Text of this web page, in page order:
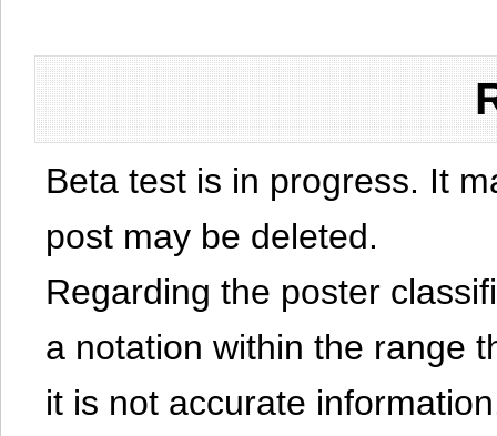
Beta test is in progress. It
post may be deleted.
Regarding the poster
a notation within the range
it is not accurate